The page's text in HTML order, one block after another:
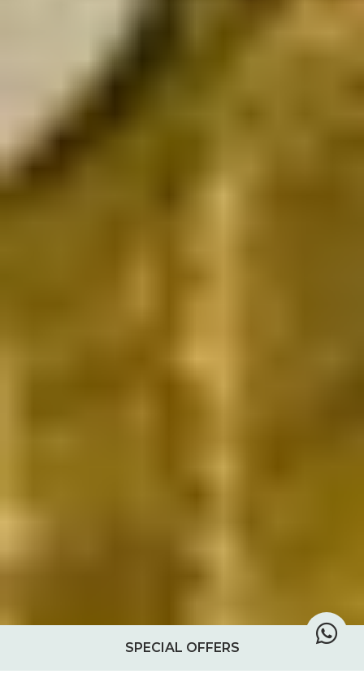
SPECIAL OFFERS